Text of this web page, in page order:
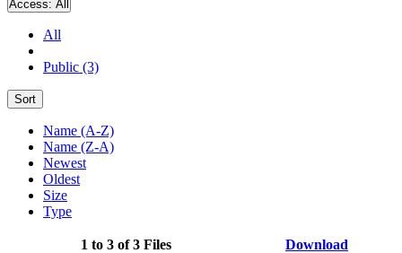
Access: All
All
Public (3)
Sort
Name (A-Z)
Name (Z-A)
Newest
Oldest
Size
Type
1 to 3 of 3 Files Download